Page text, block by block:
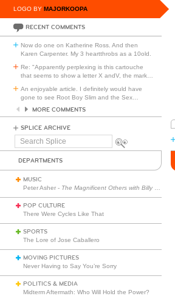
LOGO BY MAJORKOOPA
RECENT COMMENTS
Now do one on Katherine Ross. And then
Karen Carpenter. My 3 heartthrobs as a 10old.
Re: "Apparently perplexing is this cartouche
that seems to show a letter X andV, the mark
An enjoyable article. I definitely would have
gone to see Root Boy Slim and the Sex
MORE COMMENTS
SPLICE ARCHIVE
Search
DEPARTMENTS
MUSIC
Peter Asher - The Magnificent Others with Billy Corgan
POP CULTURE
There Were Cycles Like That
SPORTS
The Lore of Jose Caballero
MOVING PICTURES
Never Having to Say You’re Sorry
POLITICS & MEDIA
Midterm Aftermath: Who Will Hold the Power?